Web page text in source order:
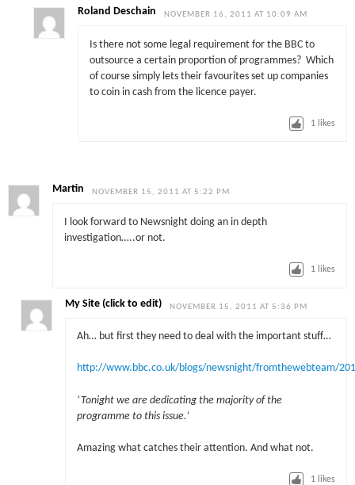
Roland Deschain NOVEMBER 16, 2011 AT 10:09 AM
Is there not some legal requirement for the BBC to
outsource a certain proportion of programmes? Which
of course simply lets their favourites set up companies
to coin in cash from the licence payer.
1 likes
Martin NOVEMBER 15, 2011 AT 5:22 PM
I look forward to Newsnight doing an in depth
investigation…..or not.
1 likes
My Site (click to edit) NOVEMBER 15, 2011 AT 5:36 PM
Ah… but first they need to deal with the important stuff…
http://www.bbc.co.uk/blogs/newsnight/fromthewebteam/
‘Tonight we are dedicating the majority of the
programme to this issue.’
Amazing what catches their attention. And what not.
1 likes